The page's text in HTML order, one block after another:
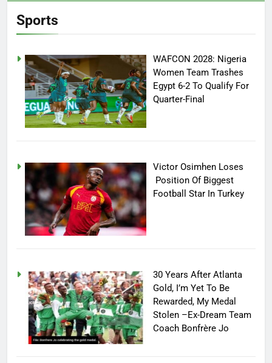
Sports
WAFCON 2028: Nigeria
Women Team Trashes
Egypt 6-2 To Qualify For
Quarter-Final
Victor Osimhen Loses
Position Of Biggest
Football Star In Turkey
30 Years After Atlanta
Gold, I’m Yet To Be
Rewarded, My Medal
Stolen –Ex-Dream Team
Coach Bonfrère Jo